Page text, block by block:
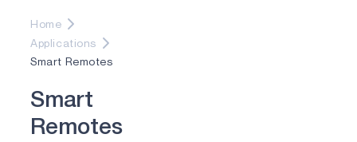
Home
Applications
Smart Remotes
Smart
Remotes